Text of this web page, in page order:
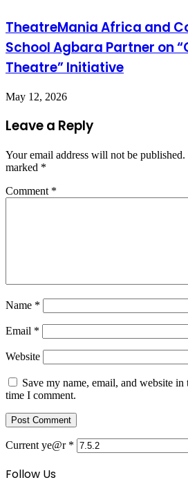
TheatreMania Africa and
School Agbara Partner on
Theatre” Initiative
May 12, 2026
Leave a Reply
Your email address will not be published.
marked *
Comment *
Name *
Email *
Website
Save my name, email, and website
time I comment.
Current ye@r *
Follow Us